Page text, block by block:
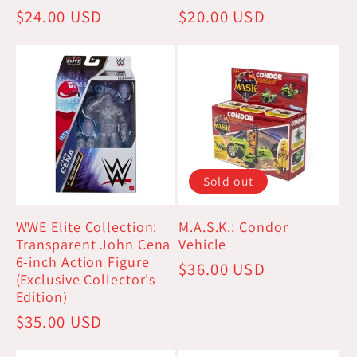
Regular
$24.00 USD
Regular
$20.00 USD
WWE Elite Collection:
Transparent John Cena
6-inch Action Figure
(Exclusive Collector's
Edition)
Regular
$35.00 USD
Sold out
M.A.S.K.: Condor
Vehicle
Regular
$36.00 USD